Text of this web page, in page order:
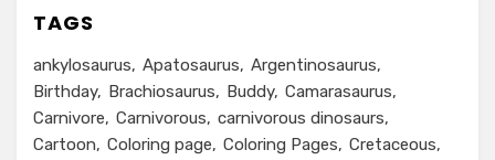
TAGS
ankylosaurus Apatosaurus
Argentinosaurus
Birthday
Brachiosaurus Buddy Camarasaurus
Carnivore
Carnivorous
carnivorous dinosaurs
Cartoon
Coloring page Coloring Pages Cretaceous